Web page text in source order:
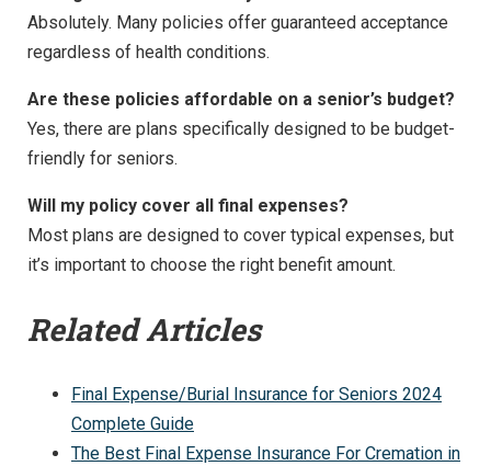
Absolutely. Many policies offer guaranteed acceptance
regardless of health conditions.
Are these policies affordable on a senior’s budget?
Yes, there are plans specifically designed to be budget-
friendly for seniors.
Will my policy cover all final expenses?
Most plans are designed to cover typical expenses, but
it’s important to choose the right benefit amount.
Related Articles
Final Expense/Burial Insurance for Seniors 2024
Complete Guide
The Best Final Expense Insurance For Cremation in